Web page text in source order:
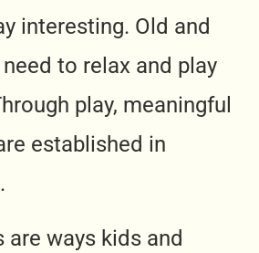
interesting. Old and
to relax and play
play, meaningful
established in
are ways kids and